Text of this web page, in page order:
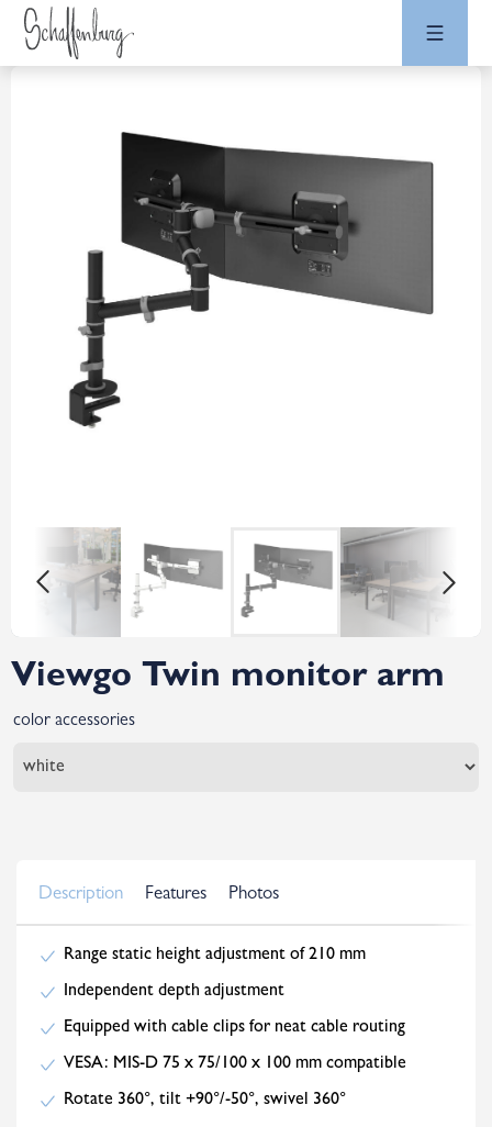
Viewgo Twin monitor arm
color accessories
Description Features Photos
Range static height adjustment of 210 mm
Independent depth adjustment
Equipped with cable clips for neat cable routing
VESA: MIS-D 75 x 75/100 x 100 mm compatible
Rotate 360°, tilt +90°/-50°, swivel 360°